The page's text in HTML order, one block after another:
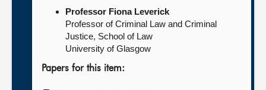
Professor Fiona Leverick
Professor of Criminal Law and Criminal
Justice, School of Law
University of Glasgow
Papers for this item: